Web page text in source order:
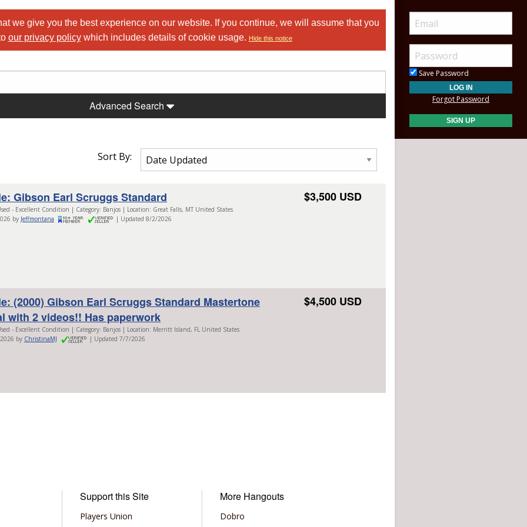
we give you the best experience on our website. If you continue, we will assume that you
our privacy policywhich includes details of cookie usage. Hide this notice
Advanced Search
Sort By:
Gibson Earl Scruggs Standard
- Excellent Condition | Category: Banjos | Location: Great Falls, MT United States
by Jeffmontana | Updated 8/2/2026
$3,500 USD
(2000) Gibson Earl Scruggs Standard Mastertone
with 2 videos!! Has paperwork
- Excellent Condition | Category: Banjos | Location: Merritt Island, FL United States
by ChristinaMJ | Updated 7/7/2026
$4,500 USD
Support this Site
Players Union
More Hangouts
Dobro
Save Password
Forgot Password